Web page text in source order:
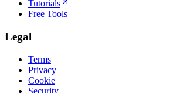
Tutorials
Free Tools
Legal
Terms
Privacy
Cookie
Security